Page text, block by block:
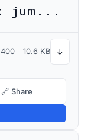
The quick brown fox jumps over the lazy dog
400 10.6 KB ↓
🔗 Share